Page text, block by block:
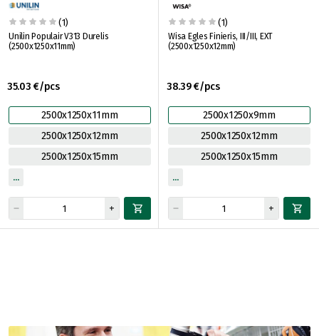
(1)
Unilin Populair V313 Durelis
(2500x1250x11mm)
35.03 €/pcs
2500x1250x11mm
2500x1250x12mm
2500x1250x15mm
(1)
Wisa Egles Finieris, III/III, EXT
(2500x1250x12mm)
38.39 €/pcs
2500x1250x9mm
2500x1250x12mm
2500x1250x15mm